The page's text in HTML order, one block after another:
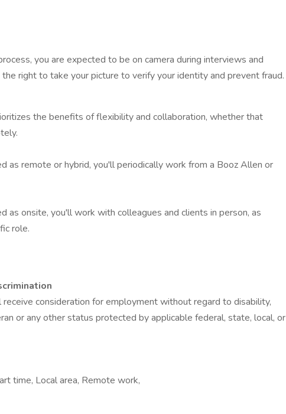
you are expected to be on camera during interviews and
right to take your picture to verify your identity and prevent fraud.
the benefits of flexibility and collaboration, whether that
as remote or hybrid, you'll periodically work from a Booz Allen or
as onsite, you'll work with colleagues and clients in person, as
role.
consideration for employment without regard to disability,
or any other status protected by applicable federal, state, local, or
time, Local area, Remote work,